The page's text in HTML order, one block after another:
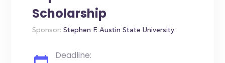
Scholarship
Sponsor: Stephen F. Austin State University
Deadline: